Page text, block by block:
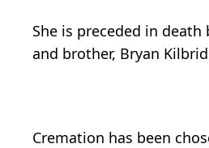
She is preceded in death
and brother, Bryan
Cremation has been